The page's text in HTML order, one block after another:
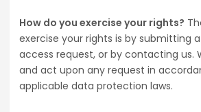
How do you exercise your rights?
exercise your rights is by submitting
access request, or by contacting us.
and act upon any request in
applicable data protection laws.